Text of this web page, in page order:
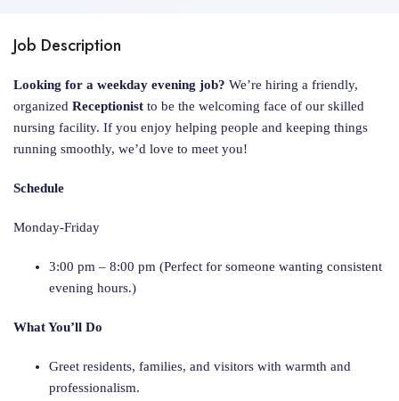
Job Description
Looking for a weekday evening job? We’re hiring a friendly,
organized Receptionist to be the welcoming face of our skilled
nursing facility. If you enjoy helping people and keeping things
running smoothly, we’d love to meet you!
Schedule
Monday-Friday
3:00 pm – 8:00 pm (Perfect for someone wanting consistent
evening hours.)
What You’ll Do
Greet residents, families, and visitors with warmth and
professionalism.